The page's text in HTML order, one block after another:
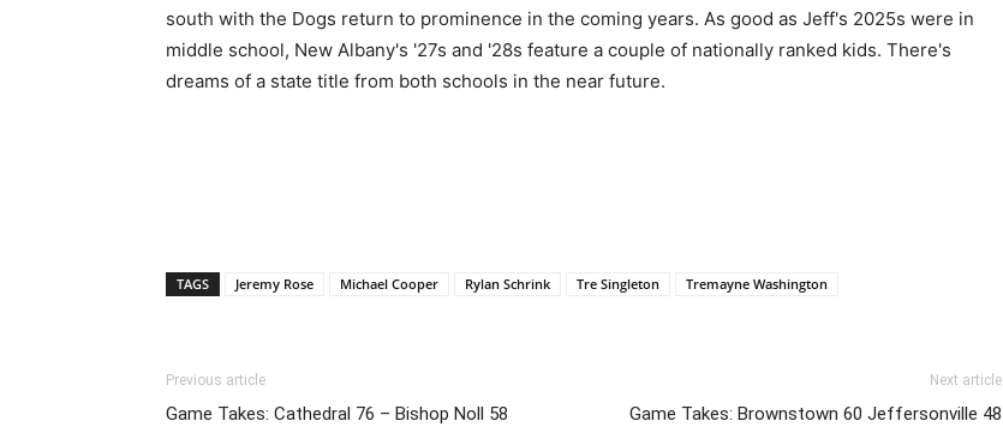
south with the Dogs return to prominence in the coming years. As good as Jeff's 2025s were in
middle school, New Albany's '27s and '28s feature a couple of nationally ranked kids. There's
dreams of a state title from both schools in the near future.
TAGS Jeremy Rose Michael Cooper Rylan Schrink Tre Singleton Tremayne Washington
Previous article
Game Takes: Cathedral 76 – Bishop Noll 58
Next article
Game Takes: Brownstown 60 Jeffersonville 48